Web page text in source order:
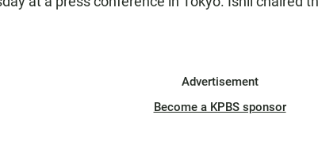
Advertisement
Become a KPBS sponsor